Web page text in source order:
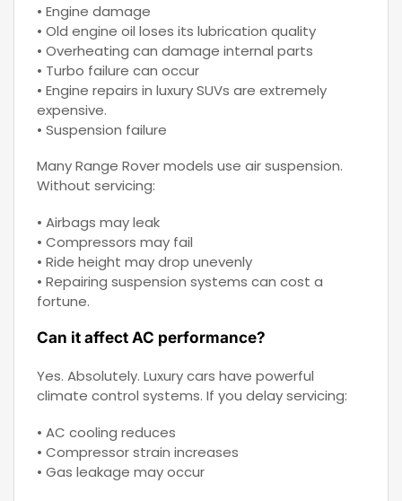
• Engine damage
• Old engine oil loses its lubrication quality
• Overheating can damage internal parts
• Turbo failure can occur
• Engine repairs in luxury SUVs are extremely
expensive.
• Suspension failure
Many Range Rover models use air suspension.
Without servicing:
• Airbags may leak
• Compressors may fail
• Ride height may drop unevenly
• Repairing suspension systems can cost a
fortune.
Can it affect AC performance?
Yes. Absolutely. Luxury cars have powerful
climate control systems. If you delay servicing:
• AC cooling reduces
• Compressor strain increases
• Gas leakage may occur